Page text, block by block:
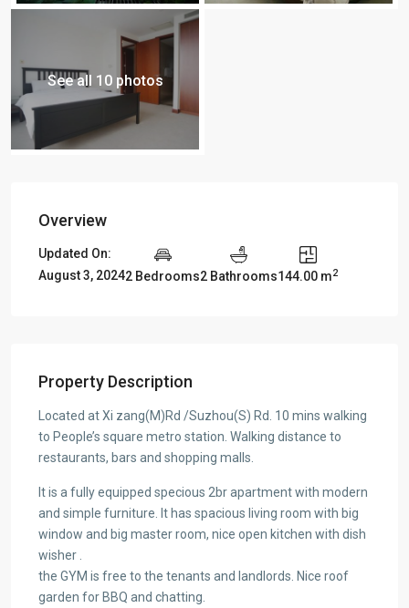
See all 10 photos
Overview
Updated On:
August 3, 20242 Bedrooms2 Bathrooms144.00 m2
Property Description
Located at Xi zang(M)Rd /Suzhou(S) Rd. 10 mins walking
to People’s square metro station. Walking distance to
restaurants, bars and shopping malls.
It is a fully equipped specious 2br apartment with modern
and simple furniture. It has spacious living room with big
window and big master room, nice open kitchen with dish
wisher .
the GYM is free to the tenants and landlords. Nice roof
garden for BBQ and chatting.